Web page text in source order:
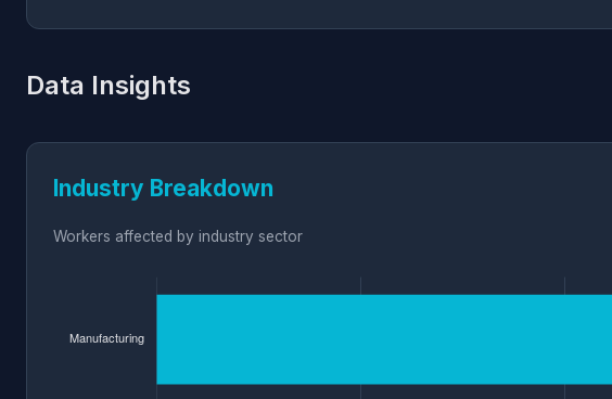
Data Insights
Industry Breakdown
Workers affected by industry sector